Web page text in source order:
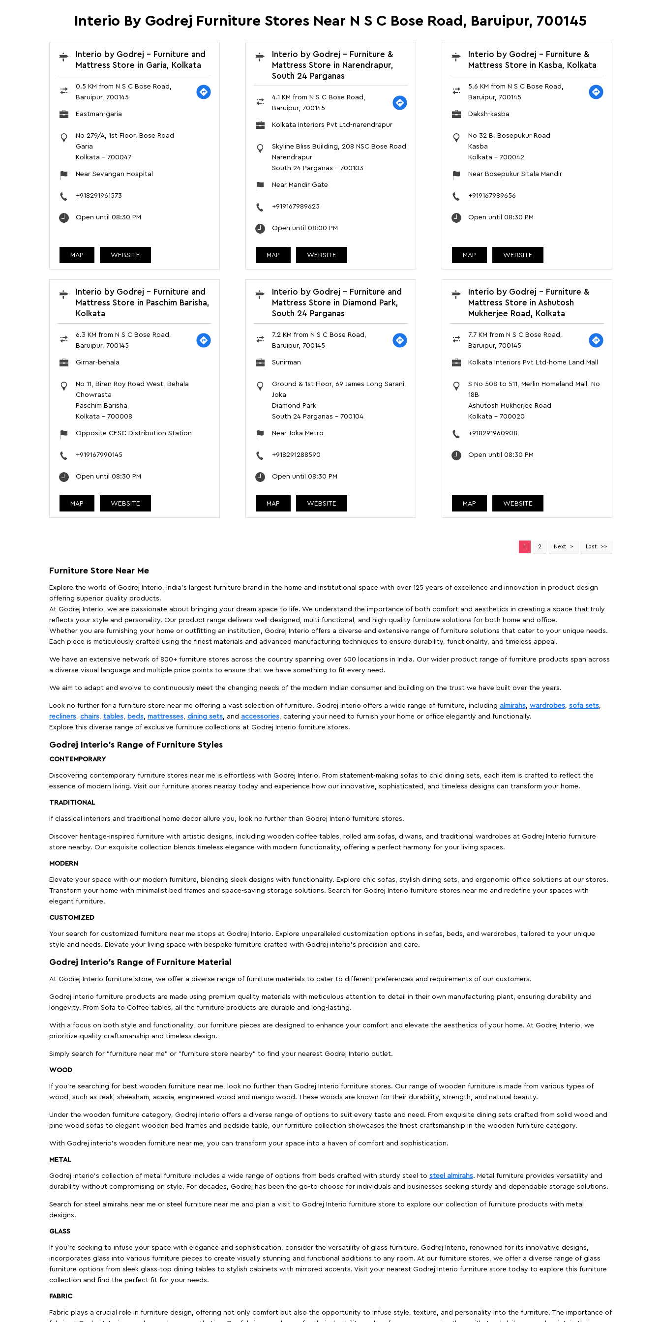
Interio By Godrej Furniture Stores Near N S C Bose Road, Baruipur, 700145
Interio by Godrej - Furniture and
Mattress Store in Garia, Kolkata
0.5 KM from N S C Bose Road,
Baruipur, 700145
Eastman-garia
No 279/A, 1st Floor, Bose Road
Garia
Kolkata - 700047
Near Sevangan Hospital
+918291961573
Open until 08:30 PM
MAP WEBSITE
Interio by Godrej - Furniture &
Mattress Store in Narendrapur,
South 24 Parganas
4.1 KM from N S C Bose Road,
Baruipur, 700145
Kolkata Interiors Pvt Ltd-narendrapur
Skyline Bliss Building, 208 NSC Bose Road
Narendrapur
South 24 Parganas - 700103
Near Mandir Gate
+919167989625
Open until 08:00 PM
MAP WEBSITE
Interio by Godrej - Furniture &
Mattress Store in Kasba, Kolkata
5.6 KM from N S C Bose Road,
Baruipur, 700145
Daksh-kasba
No 32 B, Bosepukur Road
Kasba
Kolkata - 700042
Near Bosepukur Sitala Mandir
+919167989656
Open until 08:30 PM
MAP WEBSITE
Interio by Godrej - Furniture and
Mattress Store in Paschim Barisha,
Kolkata
6.3 KM from N S C Bose Road,
Baruipur, 700145
Girnar-behala
No 11, Biren Roy Road West, Behala
Chowrasta
Paschim Barisha
Kolkata - 700008
Opposite CESC Distribution Station
+919167990145
Open until 08:30 PM
MAP WEBSITE
Interio by Godrej - Furniture and
Mattress Store in Diamond Park,
South 24 Parganas
7.2 KM from N S C Bose Road,
Baruipur, 700145
Sunirman
Ground & 1st Floor, 69 James Long Sarani,
Joka
Diamond Park
South 24 Parganas - 700104
Near Joka Metro
+918291288590
Open until 08:30 PM
MAP WEBSITE
Interio by Godrej - Furniture &
Mattress Store in Ashutosh
Mukherjee Road, Kolkata
7.7 KM from N S C Bose Road,
Baruipur, 700145
Kolkata Interiors Pvt Ltd-home Land Mall
S No 508 to 511, Merlin Homeland Mall, No
18B
Ashutosh Mukherjee Road
Kolkata - 700020
+918291960908
Open until 08:30 PM
MAP WEBSITE
1 2 Next Last
Furniture Store Near Me
Explore the world of Godrej Interio, India's largest furniture brand in the home and institutional space with over 125 years of excellence and innovation in product design
offering superior quality products.
At Godrej Interio, we are passionate about bringing your dream space to life. We understand the importance of both comfort and aesthetics in creating a space that truly
reflects your style and personality. Our product range delivers well-designed, multi-functional, and high-quality furniture solutions for both home and office.
Whether you are furnishing your home or outfitting an institution, Godrej Interio offers a diverse and extensive range of furniture solutions that cater to your unique needs.
Each piece is meticulously crafted using the finest materials and advanced manufacturing techniques to ensure durability, functionality, and timeless appeal.
We have an extensive network of 800+ furniture stores across the country spanning over 600 locations in India. Our wider product range of furniture products span across
a diverse visual language and multiple price points to ensure that we have something to fit every need.
We aim to adapt and evolve to continuously meet the changing needs of the modern Indian consumer and building on the trust we have built over the years.
Look no further for a furniture store near me offering a vast selection of furniture. Godrej Interio offers a wide range of furniture, including almirahs, wardrobes, sofa sets,
recliners, chairs, tables, beds, mattresses, dining sets, and accessories, catering your need to furnish your home or office elegantly and functionally.
Explore this diverse range of exclusive furniture collections at Godrej Interio furniture stores.
Godrej Interio’s Range of Furniture Styles
CONTEMPORARY
Discovering contemporary furniture stores near me is effortless with Godrej Interio. From statement-making sofas to chic dining sets, each item is crafted to reflect the
essence of modern living. Visit our furniture stores nearby today and experience how our innovative, sophisticated, and timeless designs can transform your home.
TRADITIONAL
If classical interiors and traditional home decor allure you, look no further than Godrej Interio furniture stores.
Discover heritage-inspired furniture with artistic designs, including wooden coffee tables, rolled arm sofas, diwans, and traditional wardrobes at Godrej Interio furniture
store nearby. Our exquisite collection blends timeless elegance with modern functionality, offering a perfect harmony for your living spaces.
MODERN
Elevate your space with our modern furniture, blending sleek designs with functionality. Explore chic sofas, stylish dining sets, and ergonomic office solutions at our stores.
Transform your home with minimalist bed frames and space-saving storage solutions. Search for Godrej Interio furniture stores near me and redefine your spaces with
elegant furniture.
CUSTOMIZED
Your search for customized furniture near me stops at Godrej Interio. Explore unparalleled customization options in sofas, beds, and wardrobes, tailored to your unique
style and needs. Elevate your living space with bespoke furniture crafted with Godrej interio’s precision and care.
Godrej Interio’s Range of Furniture Material
At Godrej Interio furniture store, we offer a diverse range of furniture materials to cater to different preferences and requirements of our customers.
Godrej Interio furniture products are made using premium quality materials with meticulous attention to detail in their own manufacturing plant, ensuring durability and
longevity. From Sofa to Coffee tables, all the furniture products are durable and long-lasting.
With a focus on both style and functionality, our furniture pieces are designed to enhance your comfort and elevate the aesthetics of your home. At Godrej Interio, we
prioritize quality craftsmanship and timeless design.
Simply search for "furniture near me" or "furniture store nearby" to find your nearest Godrej Interio outlet.
WOOD
If you're searching for best wooden furniture near me, look no further than Godrej Interio furniture stores. Our range of wooden furniture is made from various types of
wood, such as teak, sheesham, acacia, engineered wood and mango wood. These woods are known for their durability, strength, and natural beauty.
Under the wooden furniture category, Godrej Interio offers a diverse range of options to suit every taste and need. From exquisite dining sets crafted from solid wood and
pine wood sofas to elegant wooden bed frames and bedside table, our furniture collection showcases the finest craftsmanship in the wooden furniture category.
With Godrej interio's wooden furniture near me, you can transform your space into a haven of comfort and sophistication.
METAL
Godrej interio’s collection of metal furniture includes a wide range of options from beds crafted with sturdy steel to steel almirahs. Metal furniture provides versatility and
durability without compromising on style. For decades, Godrej has been the go-to choose for individuals and businesses seeking sturdy and dependable storage solutions.
Search for steel almirahs near me or steel furniture near me and plan a visit to Godrej Interio furniture store to explore our collection of furniture products with metal
designs.
GLASS
If you're seeking to infuse your space with elegance and sophistication, consider the versatility of glass furniture. Godrej Interio, renowned for its innovative designs,
incorporates glass into various furniture pieces to create visually stunning and functional additions to any room. At our furniture stores, we offer a diverse range of glass
furniture options from sleek glass-top dining tables to stylish cabinets with mirrored accents. Visit your nearest Godrej Interio furniture store today to explore this furniture
collection and find the perfect fit for your needs.
FABRIC
Fabric plays a crucial role in furniture design, offering not only comfort but also the opportunity to infuse style, texture, and personality into the furniture. The importance of